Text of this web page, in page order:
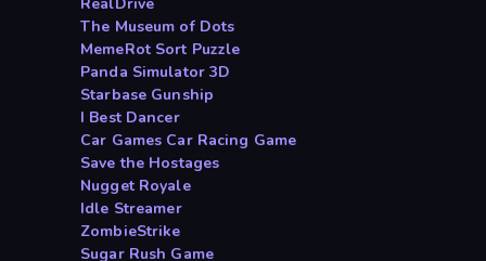
The Museum of Dots
MemeRot Sort Puzzle
Panda Simulator 3D
Starbase Gunship
I Best Dancer
Car Games Car Racing Game
Save the Hostages
Nugget Royale
Idle Streamer
ZombieStrike
Sugar Rush Game